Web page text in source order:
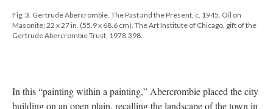
Fig. 3. Gertrude Abercrombie. The Past and the Present, c. 1945. Oil on
Masonite; 22 x 27 in. (55.9 x 68.6 cm). The Art Institute of Chicago, gift of the
Gertrude Abercrombie Trust, 1978.398.
In this “painting within a painting,” Abercrombie placed the city
building on an open plain, recalling the landscape of the town in